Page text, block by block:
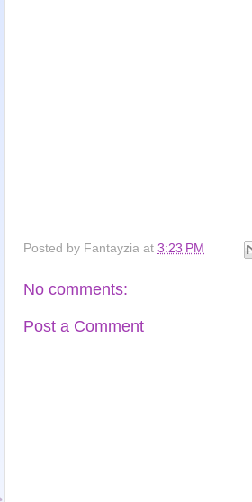
Posted by Fantayzia at 3:23 PM
No comments:
Post a Comment